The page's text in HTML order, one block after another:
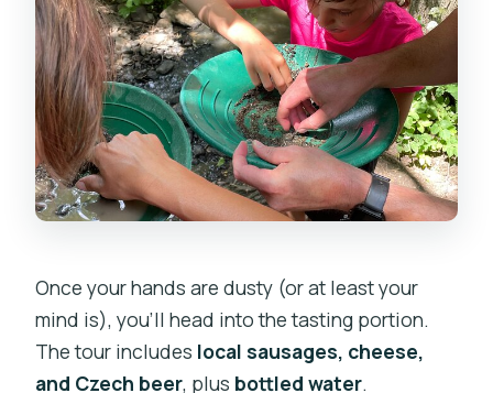
Once your hands are dusty (or at least your
mind is), you’ll head into the tasting portion.
The tour includes local sausages, cheese,
and Czech beer, plus bottled water.